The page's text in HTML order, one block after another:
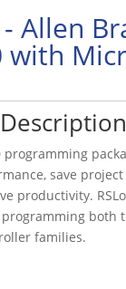
- Allen
with
programming
save
productivity.
both
families.